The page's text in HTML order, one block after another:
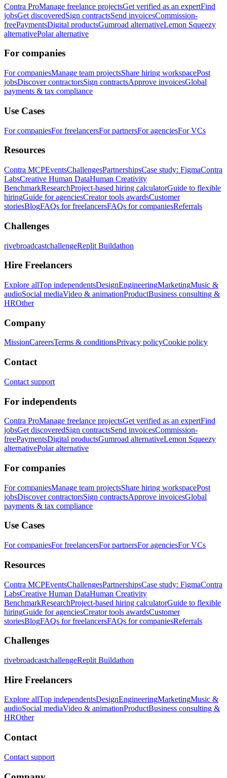
Contra ProManage freelance projectsGet verified as an expertFind
jobsGet discoveredSign contractsSend invoicesCommission-
freePaymentsDigital productsGumroad alternativeLemon Squeezy
alternativePolar alternative
For companies
For companiesManage team projectsShare hiring workspacePost
jobsDiscover contractorsSign contractsApprove invoicesGlobal
payments & tax compliance
Use Cases
For companiesFor freelancersFor partnersFor agenciesFor VCs
Resources
Contra MCPEventsChallengesPartnershipsCase study: FigmaContra
LabsCreative Human DataHuman Creativity
BenchmarkResearchProject-based hiring calculatorGuide to flexible
hiringGuide for agenciesCreator tools awardsCustomer
storiesBlogFAQs for freelancersFAQs for companiesReferrals
Challenges
rivebroadcastchallengeReplit Buildathon
Hire Freelancers
Explore allTop independentsDesignEngineeringMarketingMusic &
audioSocial mediaVideo & animationProductBusiness consulting &
HROther
Company
MissionCareersTerms & conditionsPrivacy policyCookie policy
Contact
Contact support
For independents
Contra ProManage freelance projectsGet verified as an expertFind
jobsGet discoveredSign contractsSend invoicesCommission-
freePaymentsDigital productsGumroad alternativeLemon Squeezy
alternativePolar alternative
For companies
For companiesManage team projectsShare hiring workspacePost
jobsDiscover contractorsSign contractsApprove invoicesGlobal
payments & tax compliance
Use Cases
For companiesFor freelancersFor partnersFor agenciesFor VCs
Resources
Contra MCPEventsChallengesPartnershipsCase study: FigmaContra
LabsCreative Human DataHuman Creativity
BenchmarkResearchProject-based hiring calculatorGuide to flexible
hiringGuide for agenciesCreator tools awardsCustomer
storiesBlogFAQs for freelancersFAQs for companiesReferrals
Challenges
rivebroadcastchallengeReplit Buildathon
Hire Freelancers
Explore allTop independentsDesignEngineeringMarketingMusic &
audioSocial mediaVideo & animationProductBusiness consulting &
HROther
Contact
Contact support